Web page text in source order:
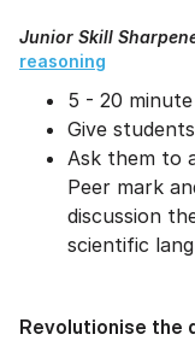
Junior Skill
reasoning
5 - 20
Give
Ask them to
Peer mark
discussion
scientific
Revolutionise the